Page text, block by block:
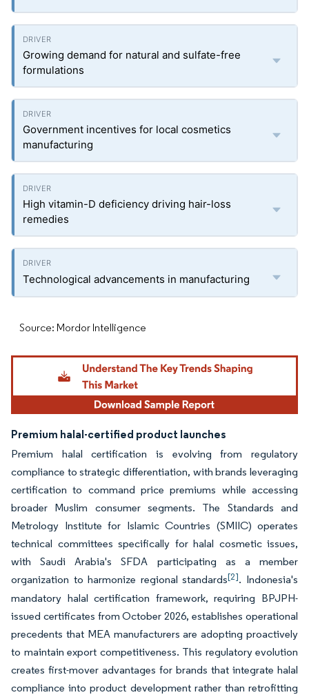
Growing demand for natural and sulfate-free
formulations
Government incentives for local cosmetics
manufacturing
High vitamin-D deficiency driving hair-loss
remedies
Technological advancements in manufacturing
Source: Mordor Intelligence
Premium halal-certified product launches
Premium halal certification is evolving from regulatory
compliance to strategic differentiation, with brands leveraging
certification to command price premiums while accessing
broader Muslim consumer segments. The Standards and
Metrology Institute for Islamic Countries (SMIIC) operates
technical committees specifically for halal cosmetic issues,
with Saudi Arabia's SFDA participating as a member
organization to harmonize regional standards[2]. Indonesia's
mandatory halal certification framework, requiring BPJPH-
issued certificates from October 2026, establishes operational
precedents that MEA manufacturers are adopting proactively
to maintain export competitiveness. This regulatory evolution
creates first-mover advantages for brands that integrate halal
compliance into product development rather than retrofitting